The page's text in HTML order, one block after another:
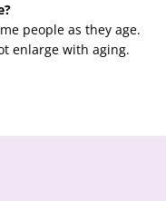
people as they age.
enlarge with aging.